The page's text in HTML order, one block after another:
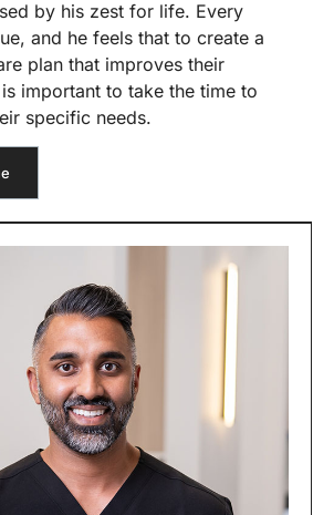
by his zest for life. Every
and he feels that to create a
plan that improves their
important to take the time to
specific needs.